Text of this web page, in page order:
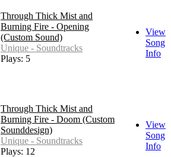
Through Thick Mist and
Burning Fire - Opening
(Custom Sound)
Unique - Soundtracks
Plays: 5
View
Song
Info
Through Thick Mist and
Burning Fire - Doom (Custom
Sounddesign)
Unique - Soundtracks
Plays: 12
View
Song
Info